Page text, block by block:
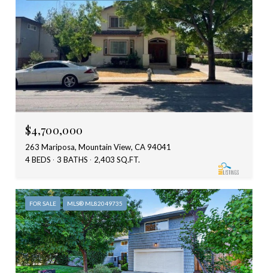
$4,700,000
263 Mariposa, Mountain View, CA 94041
4 BEDS
3 BATHS 2,403 SQ.FT.
FOR SALE MLS® ML82049735